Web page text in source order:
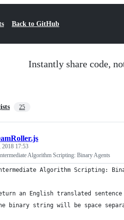
Back to GitHub
Instantly share code,
25
2018 17:53
Algorithm Scripting: Binary Agents
Algorithm Scripting:
an English translated
binary string will be space